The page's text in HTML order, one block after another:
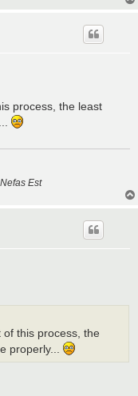
process, the least
Est
this process, the
properly...